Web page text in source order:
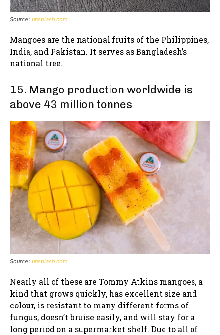
Source : unsplash.com
Mangoes are the national fruits of the Philippines,
India, and Pakistan. It serves as Bangladesh’s
national tree.
15. Mango production worldwide is
above 43 million tonnes
Source : unsplash.com
Nearly all of these are Tommy Atkins mangoes, a
kind that grows quickly, has excellent size and
colour, is resistant to many different forms of
fungus, doesn’t bruise easily, and will stay for a
long period on a supermarket shelf. Due to all of